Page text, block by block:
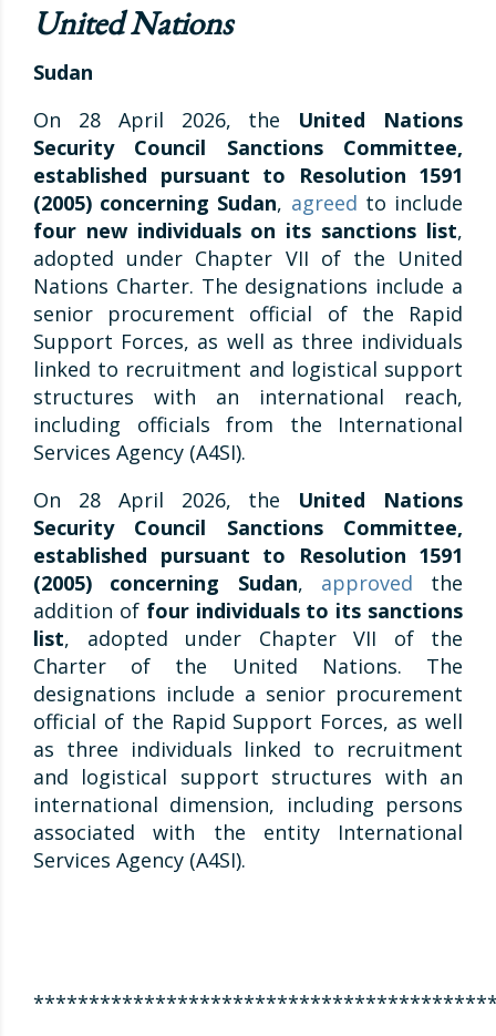
United Nations
Sudan
On 28 April 2026, the United Nations
Security Council Sanctions Committee,
established pursuant to Resolution 1591
(2005) concerning Sudan, agreed to include
four new individuals on its sanctions list,
adopted under Chapter VII of the United
Nations Charter. The designations include a
senior procurement official of the Rapid
Support Forces, as well as three individuals
linked to recruitment and logistical support
structures with an international reach,
including officials from the International
Services Agency (A4SI).
On 28 April 2026, the United Nations
Security Council Sanctions Committee,
established pursuant to Resolution 1591
(2005) concerning Sudan, approved the
addition of four individuals to its sanctions
list, adopted under Chapter VII of the
Charter of the United Nations. The
designations include a senior procurement
official of the Rapid Support Forces, as well
as three individuals linked to recruitment
and logistical support structures with an
international dimension, including persons
associated with the entity International
Services Agency (A4SI).